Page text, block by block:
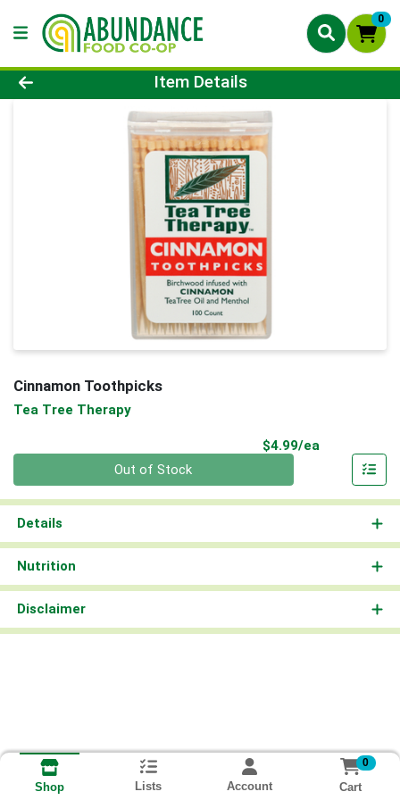
0
Product Details Page
Item Details
Cinnamon Toothpicks
Tea Tree Therapy
$4.99/ea
Out of Stock
Details
Nutrition
Disclaimer
Shop Lists Account
0
Cart